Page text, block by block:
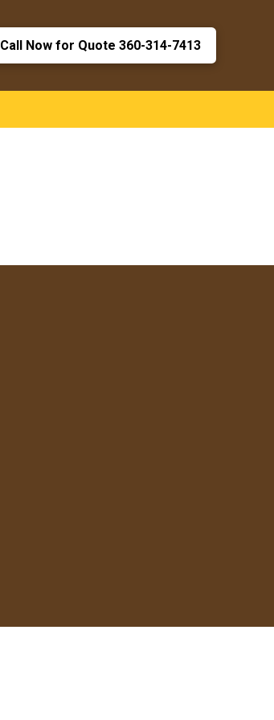
Call Now for Quote 360-314-7413